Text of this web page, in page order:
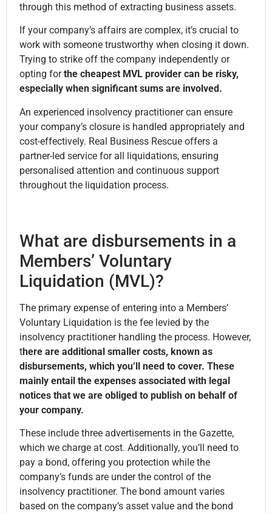
through this method of extracting business assets.
If your company’s affairs are complex, it’s crucial to
work with someone trustworthy when closing it down.
Trying to strike off the company independently or
opting forthe cheapest MVL provider can be risky,
especially when significant sums are involved.
An experienced insolvency practitioner can ensure
your company’s closure is handled appropriately and
cost-effectively. Real Business Rescue offers a
partner-led service for all liquidations, ensuring
personalised attention and continuous support
throughout the liquidation process.
What are disbursements in a
Members’ Voluntary
Liquidation (MVL)?
The primary expense of entering into a Members’
Voluntary Liquidation is the fee levied by the
insolvency practitioner handling the process. However,
there are additional smaller costs, known as
disbursements, which you’ll need to cover. These
mainly entail the expenses associated with legal
notices that we are obliged to publish on behalf of
your company.
These include three advertisements in the Gazette,
which we charge at cost. Additionally, you’ll need to
pay a bond, offering you protection while the
company’s funds are under the control of the
insolvency practitioner. The bond amount varies
based on the company’s asset value and the bond